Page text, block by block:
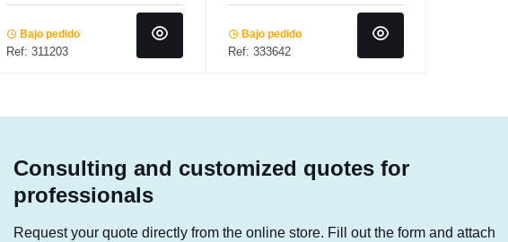
Bajo pedido
Ref: 311203
Bajo pedido
Ref: 333642
Consulting and customized quotes for
professionals
Request your quote directly from the online store. Fill out the form and attach